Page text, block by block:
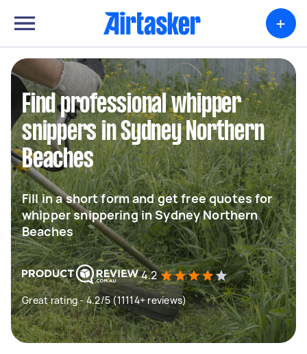
+
Find professional whipper
snippers in Sydney Northern
Beaches
Fill in a short form and get free quotes for
whipper snippering in Sydney Northern
Beaches
4.2
Great rating - 4.2/5 (11114+ reviews)